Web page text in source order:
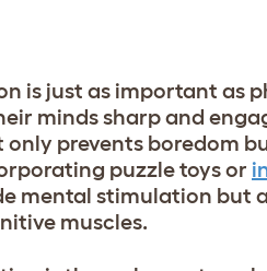
is just as important as
minds sharp and
prevents boredom
puzzle toys or
mental stimulation but
muscles.